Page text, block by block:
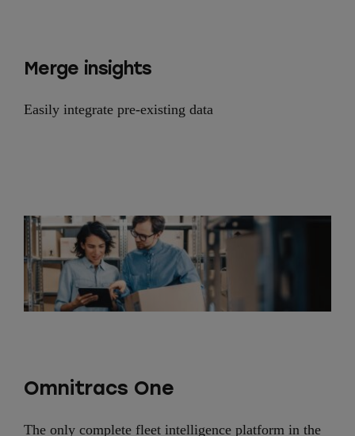
Merge insights
Easily integrate pre-existing data
Omnitracs One
The only complete fleet intelligence platform in the